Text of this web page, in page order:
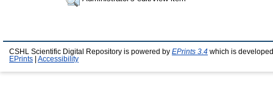
CSHL Scientific Digital Repository is powered by EPrints 3.4 which is
EPrints
Accessibility